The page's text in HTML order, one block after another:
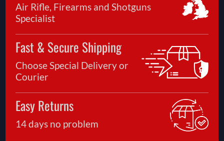
Air Rifle, Firearms and Shotguns
Specialist
Fast & Secure Shipping
Choose Special Delivery or
Courier
Easy Returns
14 days no problem